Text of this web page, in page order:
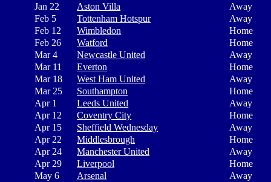
Jan 22
Aston Villa
Away
Feb 5
Tottenham Hotspur
Away
Feb 12
Wimbledon
Home
Feb 26
Watford
Home
Mar 4
Newcastle United
Away
Mar 11
Everton
Home
Mar 18
West Ham United
Away
Mar 25
Southampton
Home
Apr 1
Leeds United
Away
Apr 12
Coventry City
Home
Apr 15
Sheffield Wednesday
Away
Apr 22
Middlesbrough
Home
Apr 24
Manchester United
Away
Apr 29
Liverpool
Home
May 6
Arsenal
Away